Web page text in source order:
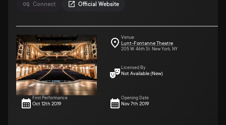
Connect Official Website
Venue
Lunt-Fontanne Theatre
205 W. 46th St. New York, NY
Licensed By
Not Available (New)
First Performance
Oct 12th 2019
Opening Date
Nov 7th 2019